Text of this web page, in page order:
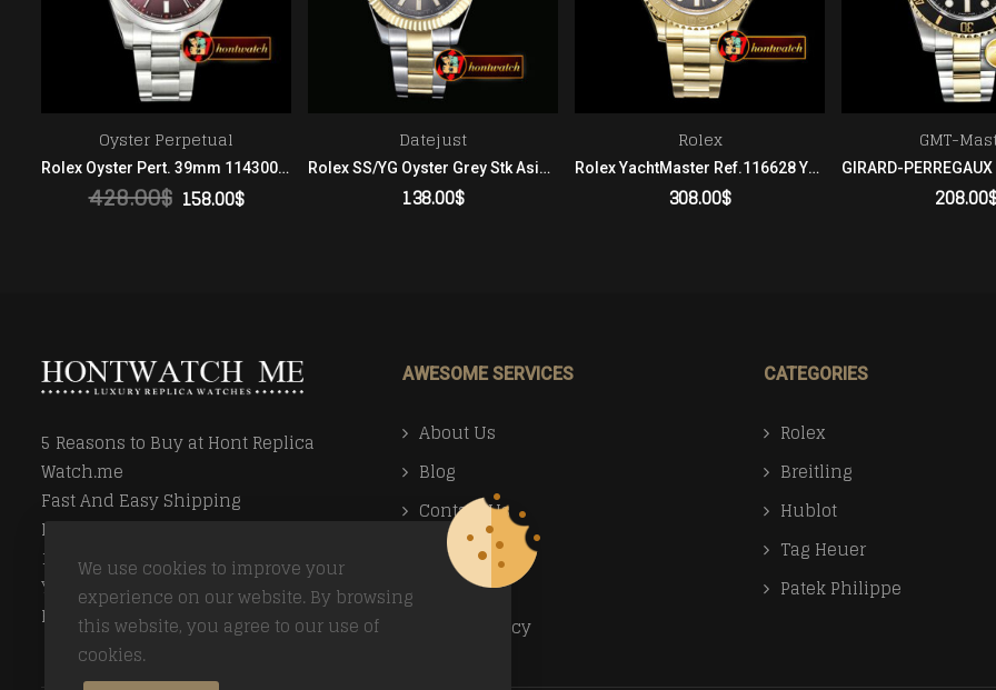
Oyster Perpetual
Rolex Oyster Pert. 39mm 114300 904L SS/SS Grape ARF
428.00$ 158.00$
Datejust
Rolex SS/YG Oyster Grey Stk Asian 2813
138.00$
Rolex
Rolex YachtMaster Ref.116628 YG/YG Grey BP
308.00$
GMT-
208.00
5 Reasons to Buy at Hont Replica
Watch.me
Fast And Easy Shipping
Money Back Guarantee
100% Secure Ordering
Your Privacy Valued
Easy Returns
AWESOME SERVICES
About Us
Blog
Contact Us
Faq
Payment
Return Policy
CATEGORIES
Rolex
Breitling
Hublot
Tag Heuer
Patek Philippe
We use cookies to improve your
experience on our website. By browsing
this website, you agree to our use of
cookies.